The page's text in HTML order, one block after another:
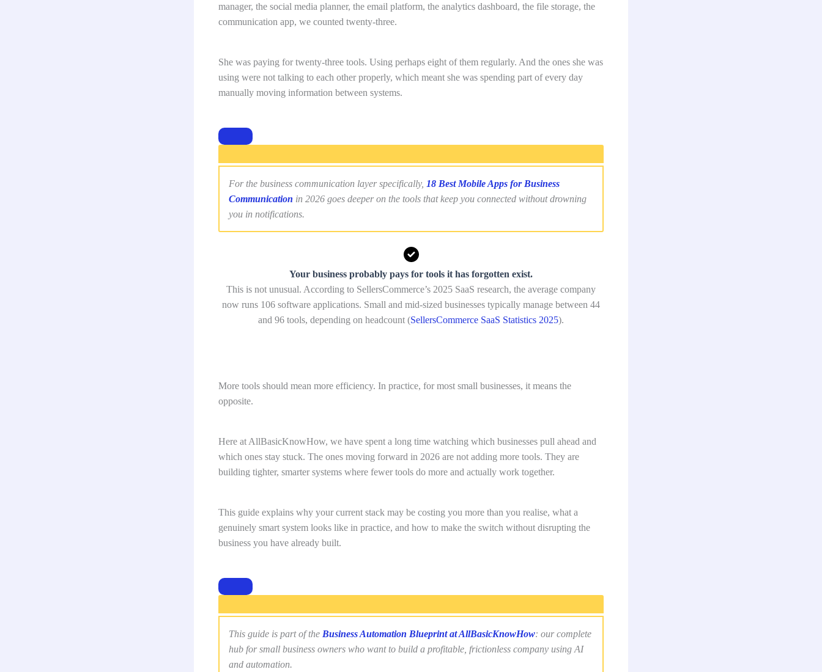
manager, the social media planner, the email platform, the analytics dashboard, the file storage, the
communication app, we counted twenty-three.
She was paying for twenty-three tools. Using perhaps eight of them regularly. And the ones she was
using were not talking to each other properly, which meant she was spending part of every day
manually moving information between systems.
For the business communication layer specifically, 18 Best Mobile Apps for Business
Communication in 2026 goes deeper on the tools that keep you connected without drowning
you in notifications.
Your business probably pays for tools it has forgotten exist.
This is not unusual. According to SellersCommerce’s 2025 SaaS research, the average company
now runs 106 software applications. Small and mid-sized businesses typically manage between 44
and 96 tools, depending on headcount (SellersCommerce SaaS Statistics 2025).
More tools should mean more efficiency. In practice, for most small businesses, it means the
opposite.
Here at AllBasicKnowHow, we have spent a long time watching which businesses pull ahead and
which ones stay stuck. The ones moving forward in 2026 are not adding more tools. They are
building tighter, smarter systems where fewer tools do more and actually work together.
This guide explains why your current stack may be costing you more than you realise, what a
genuinely smart system looks like in practice, and how to make the switch without disrupting the
business you have already built.
This guide is part of the Business Automation Blueprint at AllBasicKnowHow: our complete
hub for small business owners who want to build a profitable, frictionless company using AI
and automation.